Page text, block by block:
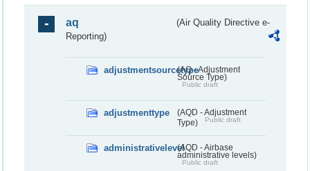
aq
(Air Quality Directive e-
Reporting)
adjustmentsourcetype(AQ - Adjustment
Source Type)
Public draft
adjustmenttype
(AQD - Adjustment
Type)
Public draft
administrativelevel(AQD - Airbase
administrative levels)
Public draft